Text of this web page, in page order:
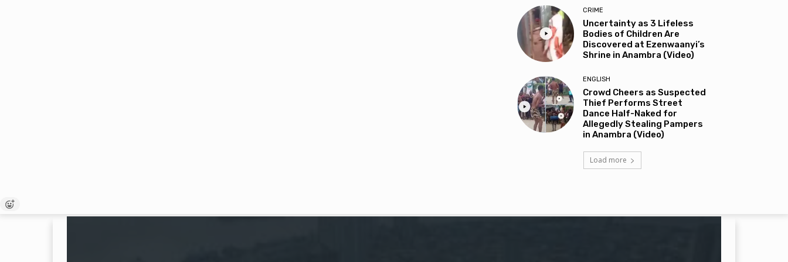
CRIME
Uncertainty as 3 Lifeless
Bodies of Children Are
Discovered at Ezenwaanyi’s
Shrine in Anambra (Video)
ENGLISH
Crowd Cheers as Suspected
Thief Performs Street
Dance Half-Naked for
Allegedly Stealing Pampers
in Anambra (Video)
Load more